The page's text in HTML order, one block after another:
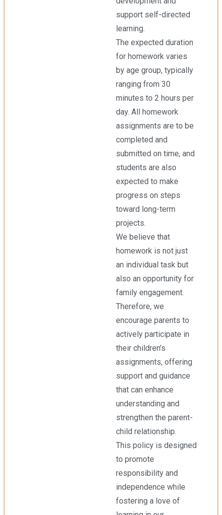
support self-directed
learning.
The expected duration
for homework varies
by age group, typically
ranging from 30
minutes to 2 hours per
day. All homework
assignments are to be
completed and
submitted on time, and
students are also
expected to make
progress on steps
toward long-term
projects.
We believe that
homework is not just
an individual task but
also an opportunity for
family engagement.
Therefore, we
encourage parents to
actively participate in
their children’s
assignments, offering
support and guidance
that can enhance
understanding and
strengthen the parent-
child relationship.
This policy is designed
to promote
responsibility and
independence while
fostering a love of